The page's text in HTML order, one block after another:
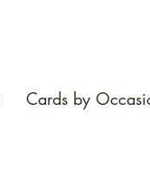
Cards by